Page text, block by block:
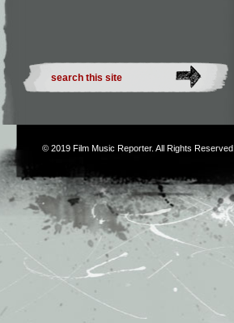
© 2019 Film Music Reporter. All Rights Reserved.